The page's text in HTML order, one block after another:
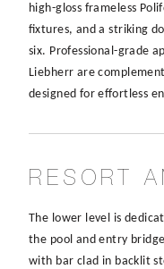
high-gloss frameless
fixtures, and a striking
six. Professional-grade
Liebherr are
designed for effortless
RESORT
The lower level is
the pool and entry
with bar clad in backlit